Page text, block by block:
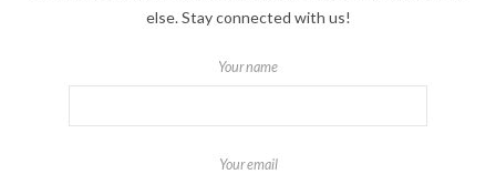
else. Stay connected with us!
Your name
Your email